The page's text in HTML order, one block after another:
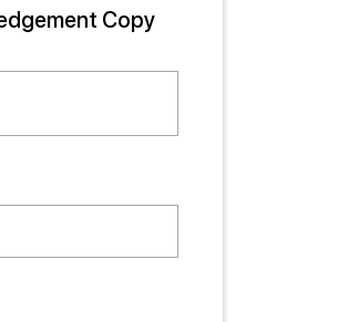
Copy